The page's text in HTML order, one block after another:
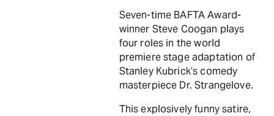
Seven-time BAFTA Award-
winner Steve Coogan plays
four roles in the world
premiere stage adaptation of
Stanley Kubrick’s comedy
masterpiece Dr. Strangelove.
This explosively funny satire,